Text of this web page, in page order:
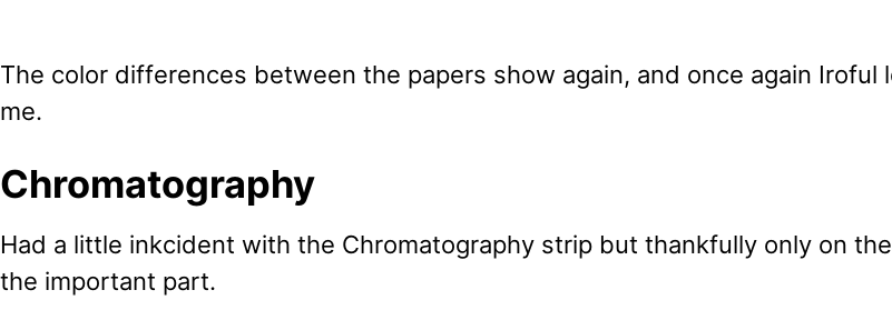
The color differences between the papers show again, and once again Iroful
me.
Chromatography
Had a little inkcident with the Chromatography strip but thankfully only on
the important part.